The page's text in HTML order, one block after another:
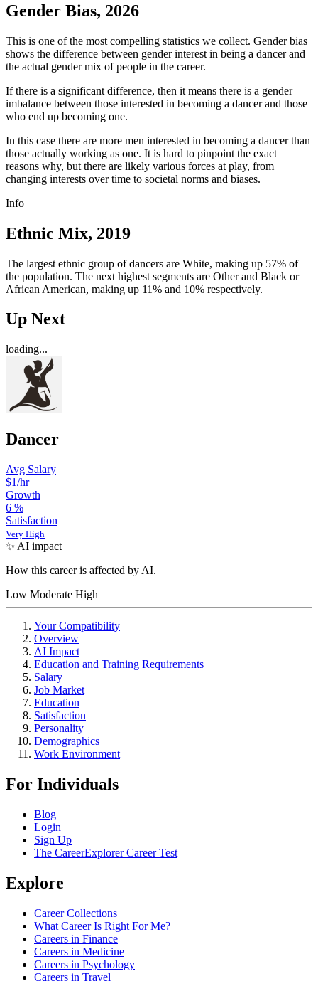
Gender Bias, 2026
This is one of the most compelling statistics we collect. Gender bias
shows the difference between gender interest in being a dancer and
the actual gender mix of people in the career.
If there is a significant difference, then it means there is a gender
imbalance between those interested in becoming a dancer and those
who end up becoming one.
In this case there are more men interested in becoming a dancer than
those actually working as one. It is hard to pinpoint the exact
reasons why, but there are likely various forces at play, from
changing interests over time to societal norms and biases.
Info
Ethnic Mix, 2019
The largest ethnic group of dancers are White, making up 57% of
the population. The next highest segments are Other and Black or
African American, making up 11% and 10% respectively.
Up Next
loading...
Dancer
Avg Salary
$1/hr
Growth
6 %
Satisfaction
Very High
✨ AI impact
How this career is affected by AI.
Low Moderate High
Your Compatibility
Overview
AI Impact
Education and Training Requirements
Salary
Job Market
Education
Satisfaction
Personality
Demographics
Work Environment
For Individuals
Blog
Login
Sign Up
The CareerExplorer Career Test
Explore
Career Collections
What Career Is Right For Me?
Careers in Finance
Careers in Medicine
Careers in Psychology
Careers in Travel